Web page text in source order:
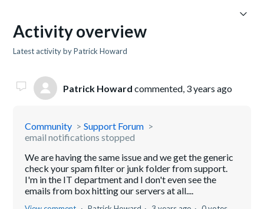
Activity overview
Latest activity by Patrick Howard
Patrick Howard commented, 3 years ago
Community
Support Forum
email notifications stopped
We are having the same issue and we get the generic
check your spam filter or junk folder from support.
I'm in the IT department and I don't even see the
emails from box hitting our servers at all....